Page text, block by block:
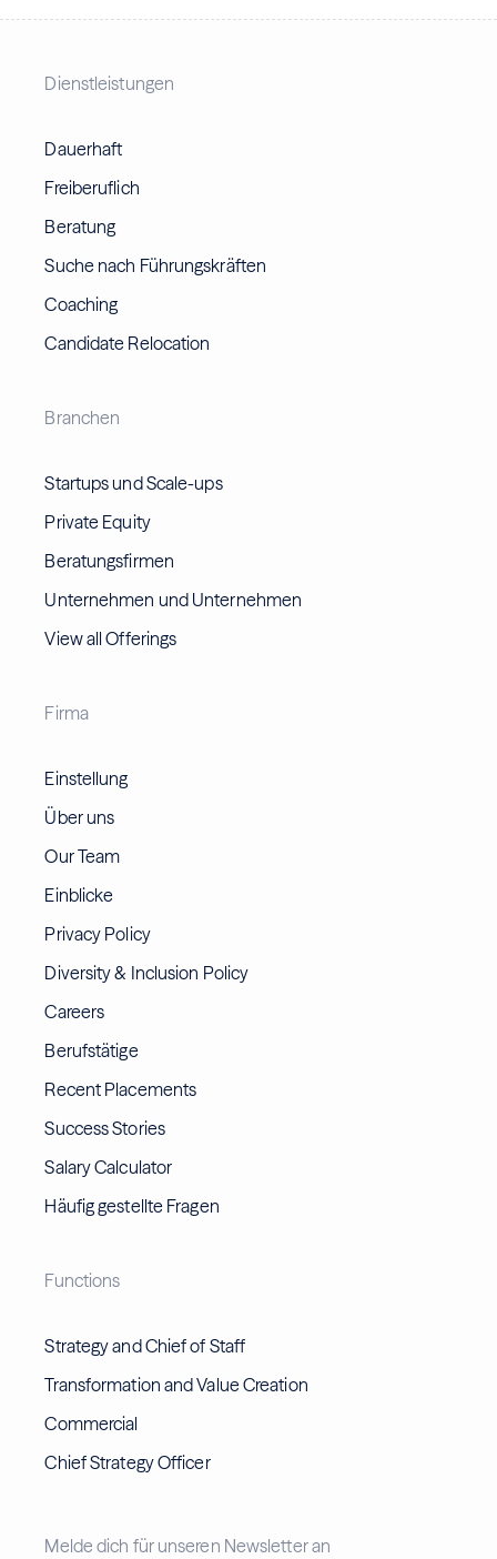
Dienstleistungen
Dauerhaft
Freiberuflich
Beratung
Suche nach Führungskräften
Coaching
Candidate Relocation
Branchen
Startups und Scale-ups
Private Equity
Beratungsfirmen
Unternehmen und Unternehmen
View all Offerings
Firma
Einstellung
Über uns
Our Team
Einblicke
Privacy Policy
Diversity & Inclusion Policy
Careers
Berufstätige
Recent Placements
Success Stories
Salary Calculator
Häufig gestellte Fragen
Functions
Strategy and Chief of Staff
Transformation and Value Creation
Commercial
Chief Strategy Officer
Melde dich für unseren Newsletter an